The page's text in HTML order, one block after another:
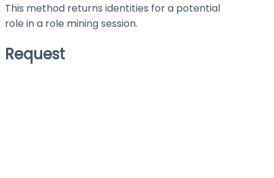
This method returns identities for a potential
role in a role mining session.
Request